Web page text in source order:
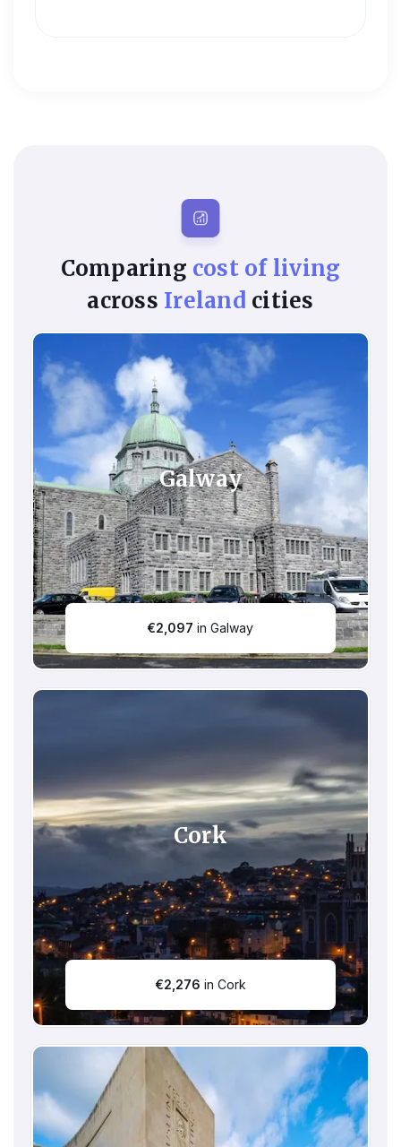
Comparing cost of living
across Ireland cities
Galway
€2,097 in Galway
Cork
€2,276 in Cork